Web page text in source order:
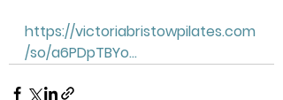
https://victoriabristowpilates.com
/so/a6PDpTBYo...